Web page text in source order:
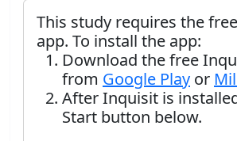
This study requires the
app. To install the app:
Download the free
from Google Play or
After Inquisit is
Start button below.